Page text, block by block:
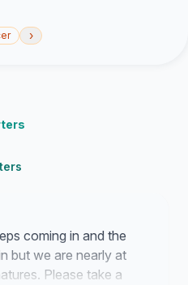
›
coming in and the
but we are nearly at
Please take a